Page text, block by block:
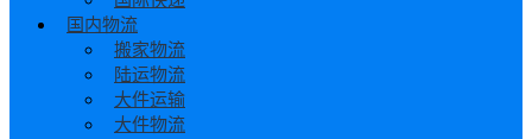
国内物流
搬家物流
陆运物流
大件运输
大件物流